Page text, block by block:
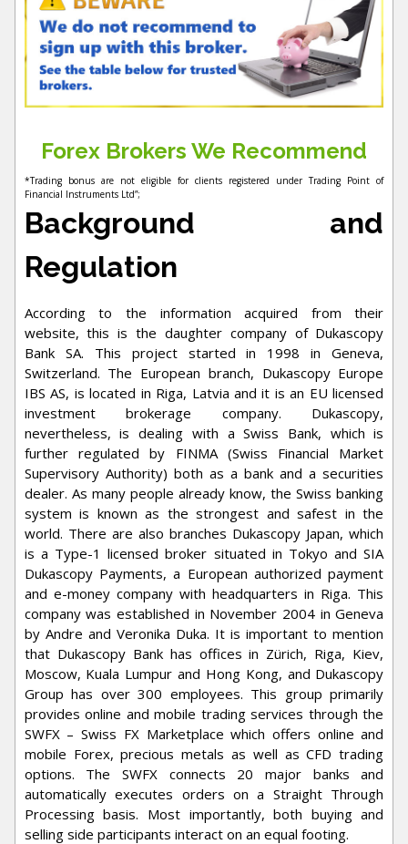
Forex Brokers We Recommend
*Trading bonus are not eligible for clients registered under Trading Point of
Financial Instruments Ltd”;
Background and
Regulation
According to the information acquired from their
website, this is the daughter company of Dukascopy
Bank SA. This project started in 1998 in Geneva,
Switzerland. The European branch, Dukascopy Europe
IBS AS, is located in Riga, Latvia and it is an EU licensed
investment brokerage company. Dukascopy,
nevertheless, is dealing with a Swiss Bank, which is
further regulated by FINMA (Swiss Financial Market
Supervisory Authority) both as a bank and a securities
dealer. As many people already know, the Swiss banking
system is known as the strongest and safest in the
world. There are also branches Dukascopy Japan, which
is a Type-1 licensed broker situated in Tokyo and SIA
Dukascopy Payments, a European authorized payment
and e-money company with headquarters in Riga. This
company was established in November 2004 in Geneva
by Andre and Veronika Duka. It is important to mention
that Dukascopy Bank has offices in Zürich, Riga, Kiev,
Moscow, Kuala Lumpur and Hong Kong, and Dukascopy
Group has over 300 employees. This group primarily
provides online and mobile trading services through the
SWFX – Swiss FX Marketplace which offers online and
mobile Forex, precious metals as well as CFD trading
options. The SWFX connects 20 major banks and
automatically executes orders on a Straight Through
Processing basis. Most importantly, both buying and
selling side participants interact on an equal footing.